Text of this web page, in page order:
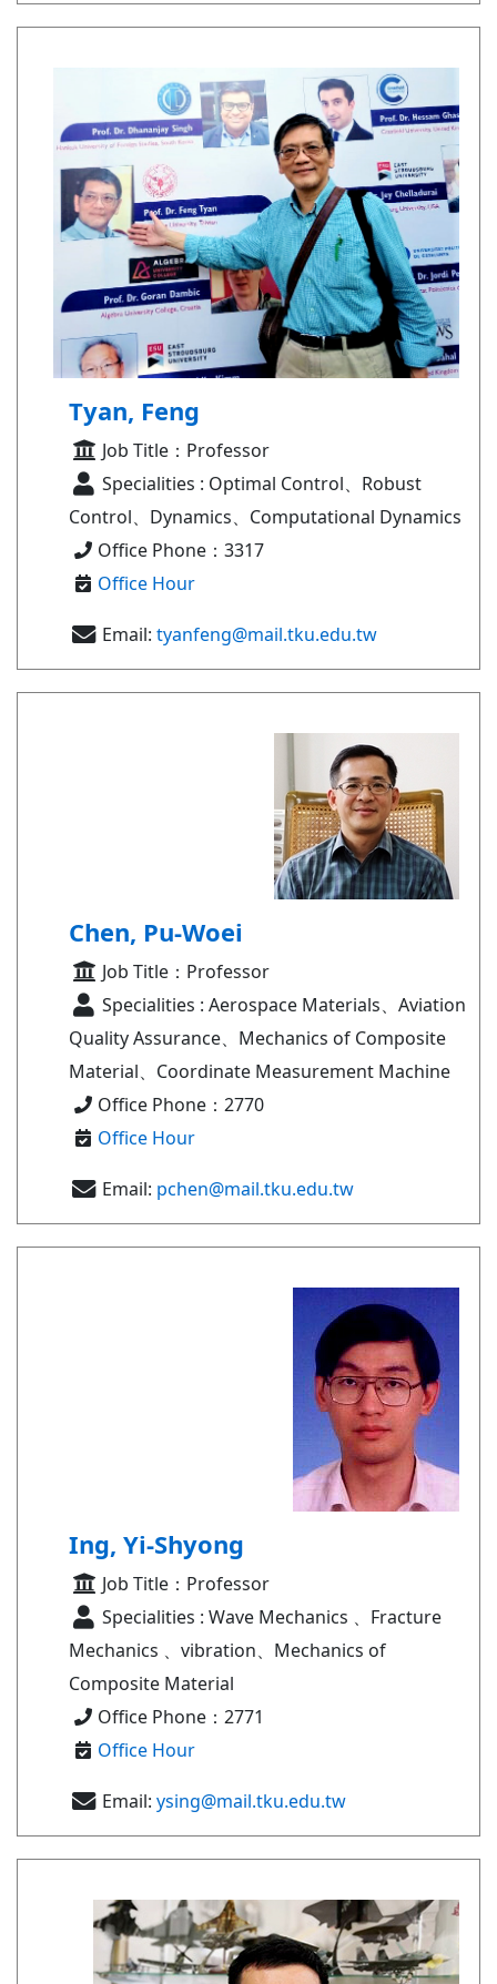
Tyan, Feng
Job Title：Professor
Specialities : Optimal Control、Robust
Control、Dynamics、Computational Dynamics
Office Phone：3317
Office Hour
Email: tyanfeng@mail.tku.edu.tw
Chen, Pu-Woei
Job Title：Professor
Specialities : Aerospace Materials、Aviation
Quality Assurance、Mechanics of Composite
Material、Coordinate Measurement Machine
Office Phone：2770
Office Hour
Email: pchen@mail.tku.edu.tw
Ing, Yi-Shyong
Job Title：Professor
Specialities : Wave Mechanics 、Fracture
Mechanics 、vibration、Mechanics of
Composite Material
Office Phone：2771
Office Hour
Email: ysing@mail.tku.edu.tw